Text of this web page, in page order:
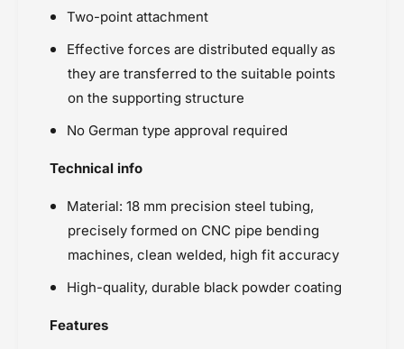
Two-point attachment
Effective forces are distributed equally as
they are transferred to the suitable points
on the supporting structure
No German type approval required
Technical info
Material: 18 mm precision steel tubing,
precisely formed on CNC pipe bending
machines, clean welded, high fit accuracy
High-quality, durable black powder coating
Features